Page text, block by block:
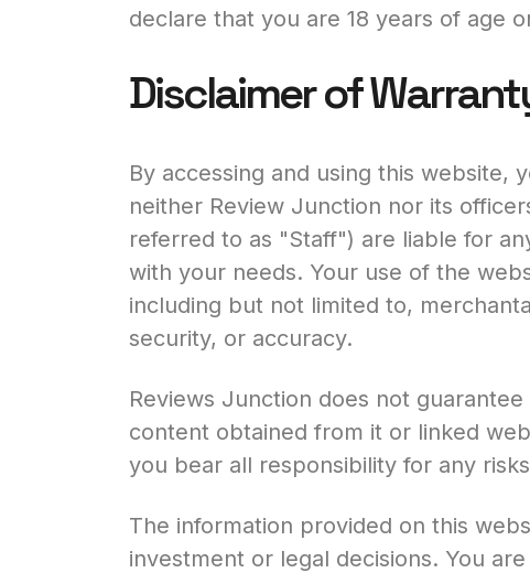
declare that you are 18 years of age
Disclaimer of
By accessing and using this website,
neither Review Junction nor its
referred to as "Staff") are liable for
with your needs. Your use of the
including but not limited to,
security, or accuracy.
Reviews Junction does not
content obtained from it or linked
you bear all responsibility for any
The information provided on this
investment or legal decisions. You